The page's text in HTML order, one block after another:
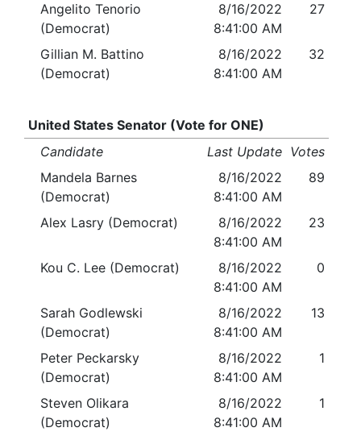
Angelito Tenorio
(Democrat)
8/16/2022
8:41:00 AM
27
Gillian M. Battino
(Democrat)
8/16/2022
8:41:00 AM
32
United States Senator (Vote for ONE)
Candidate
Last Update Votes
Mandela Barnes
(Democrat)
8/16/2022
8:41:00 AM
89
Alex Lasry (Democrat)
8/16/2022
8:41:00 AM
23
Kou C. Lee (Democrat)
8/16/2022
8:41:00 AM
0
Sarah Godlewski
(Democrat)
8/16/2022
8:41:00 AM
13
Peter Peckarsky
(Democrat)
8/16/2022
8:41:00 AM
1
Steven Olikara
(Democrat)
8/16/2022
8:41:00 AM
1